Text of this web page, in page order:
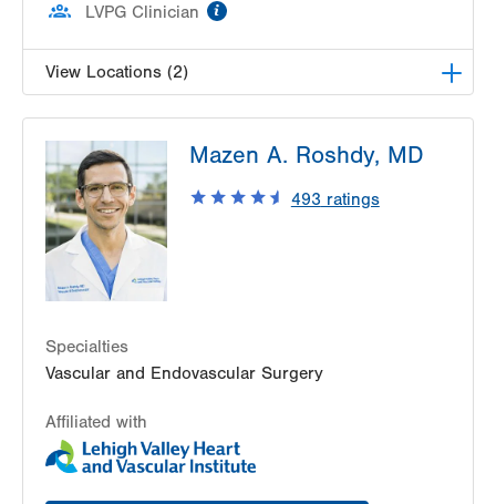
LVPG Clinician
View Locations (2)
1230 S Cedar Crest Blvd
Allentown,PA 18103-6367
Get Directions
(610) 402-9400
LVPG Vascular Surgery-Carbon
2226 Blakeslee Blvd Dr E
Suite 200
Get Directions
Mazen A. Roshdy, MD
493 ratings
Specialties
Vascular and Endovascular Surgery
Affiliated with